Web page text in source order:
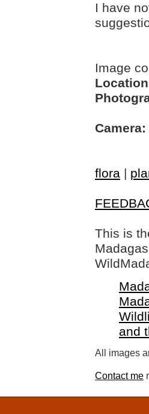
I have
Image
Camera:
flora |
This is
and
All images
Contact me